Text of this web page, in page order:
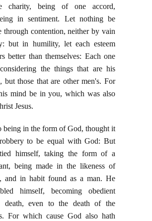
charity, being of one accord,
in sentiment. Let nothing be
through contention, neither by vain
but in humility, let each esteem
better than themselves: Each one
the things that are his
but those that are other men's. For
mind be in you, which was also
Jesus.
being in the form of God, thought it
to be equal with God: But
himself, taking the form of a
being made in the likeness of
and in habit found as a man. He
himself, becoming obedient
death, even to the death of the
For which cause God also hath